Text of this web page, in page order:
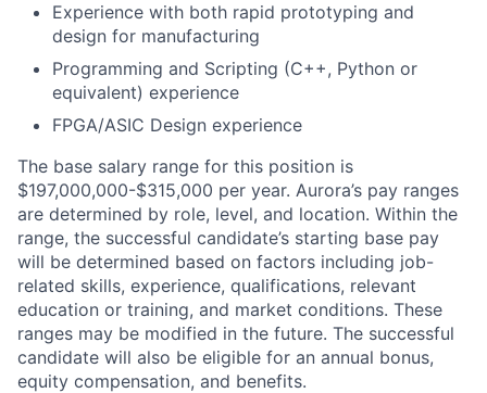
Experience with both rapid prototyping and
design for manufacturing
Programming and Scripting (C++, Python or
equivalent) experience
FPGA/ASIC Design experience
The base salary range for this position is
$197,000,000-$315,000 per year. Aurora’s pay ranges
are determined by role, level, and location. Within the
range, the successful candidate’s starting base pay
will be determined based on factors including job-
related skills, experience, qualifications, relevant
education or training, and market conditions. These
ranges may be modified in the future. The successful
candidate will also be eligible for an annual bonus,
equity compensation, and benefits.